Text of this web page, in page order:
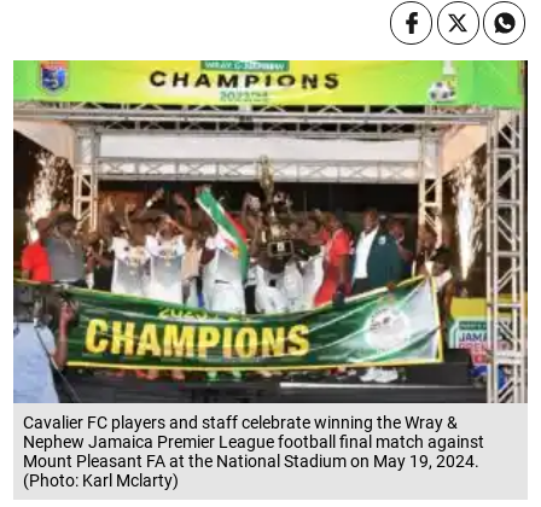
Cavalier FC players and staff celebrate winning the Wray &
Nephew Jamaica Premier League football final match against
Mount Pleasant FA at the National Stadium on May 19, 2024.
(Photo: Karl Mclarty)